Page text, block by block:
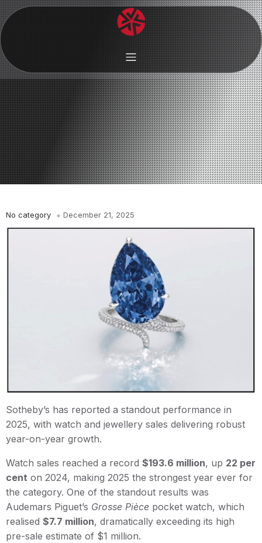
No category December 21, 2025
Sotheby’s has reported a standout performance in
2025, with watch and jewellery sales delivering robust
year-on-year growth.
Watch sales reached a record $193.6 million, up 22 per
cent on 2024, making 2025 the strongest year ever for
the category. One of the standout results was
Audemars Piguet’s Grosse Pièce pocket watch, which
realised $7.7 million, dramatically exceeding its high
pre-sale estimate of $1 million.